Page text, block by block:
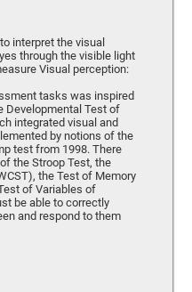
interpret the visual
through the visible light
Visual perception:
tasks was inspired
Developmental Test of
integrated visual and
by notions of the
test from 1998. There
the Stroop Test, the
the Test of Memory
of Variables of
be able to correctly
and respond to them